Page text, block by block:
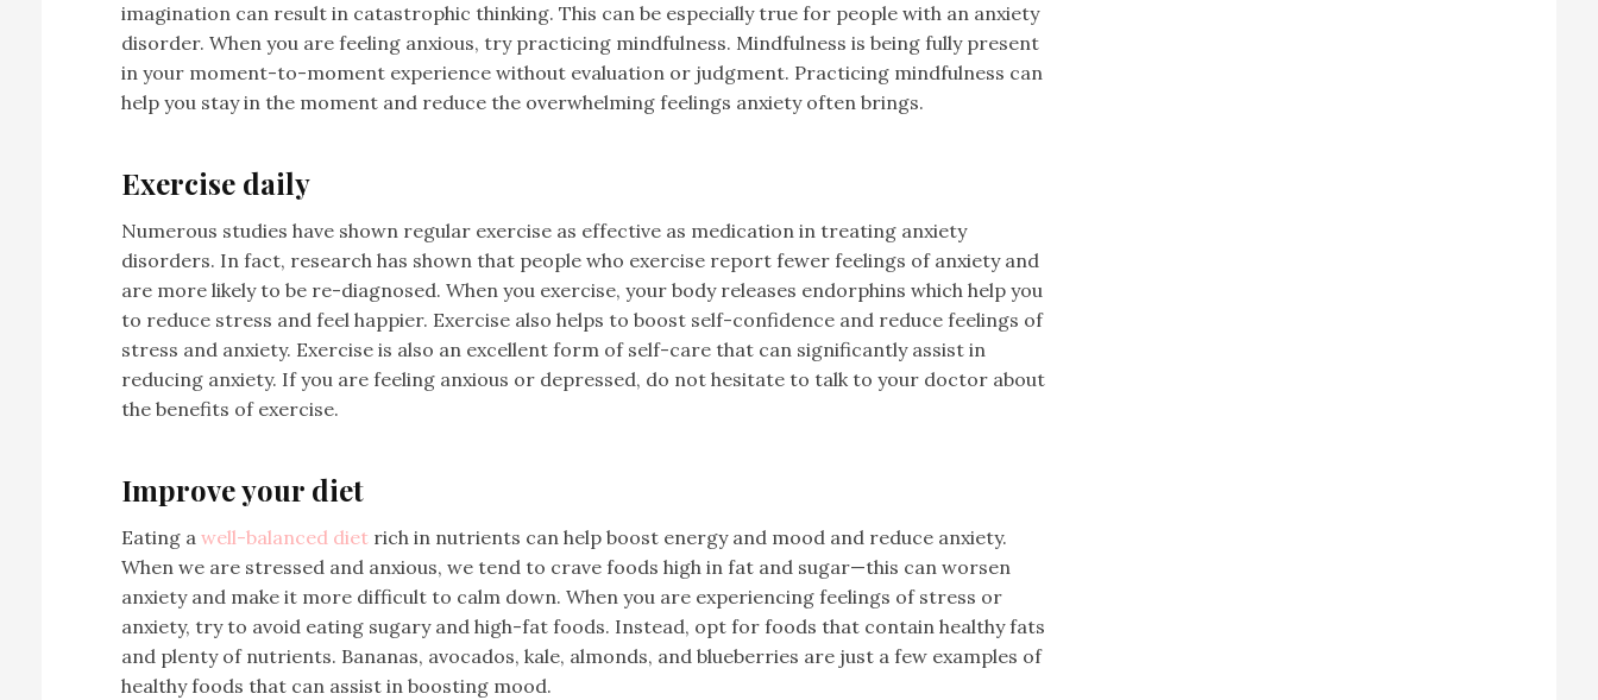
imagination can result in catastrophic thinking. This can be especially true for people with an anxiety
disorder. When you are feeling anxious, try practicing mindfulness. Mindfulness is being fully present
in your moment-to-moment experience without evaluation or judgment. Practicing mindfulness can
help you stay in the moment and reduce the overwhelming feelings anxiety often brings.
Exercise daily
Numerous studies have shown regular exercise as effective as medication in treating anxiety
disorders. In fact, research has shown that people who exercise report fewer feelings of anxiety and
are more likely to be re-diagnosed. When you exercise, your body releases endorphins which help you
to reduce stress and feel happier. Exercise also helps to boost self-confidence and reduce feelings of
stress and anxiety. Exercise is also an excellent form of self-care that can significantly assist in
reducing anxiety. If you are feeling anxious or depressed, do not hesitate to talk to your doctor about
the benefits of exercise.
Improve your diet
Eating a well-balanced diet rich in nutrients can help boost energy and mood and reduce anxiety.
When we are stressed and anxious, we tend to crave foods high in fat and sugar—this can worsen
anxiety and make it more difficult to calm down. When you are experiencing feelings of stress or
anxiety, try to avoid eating sugary and high-fat foods. Instead, opt for foods that contain healthy fats
and plenty of nutrients. Bananas, avocados, kale, almonds, and blueberries are just a few examples of
healthy foods that can assist in boosting mood.